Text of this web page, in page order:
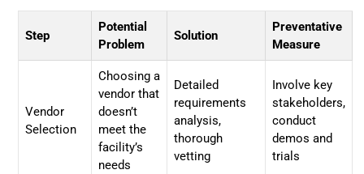
Step
Potential
Problem
Solution
Preventative
Measure
Vendor
Selection
Choosing a
vendor that
doesn’t
meet the
facility’s
needs
Detailed
requirements
analysis,
thorough
vetting
Involve key
stakeholders,
conduct
demos and
trials